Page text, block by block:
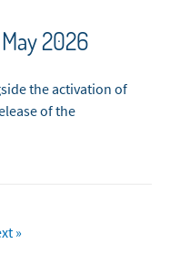
2026
the activation of
of the
»